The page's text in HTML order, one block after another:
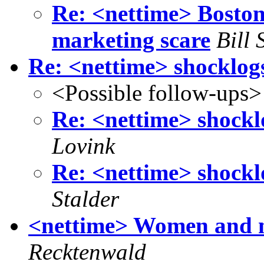
Re: <nettime>
marketing scare Bill
Re: <nettime>
<Possible follow-ups>
Re: <nettime>
Lovink
Re: <nettime>
Stalder
<nettime> Women
Recktenwald